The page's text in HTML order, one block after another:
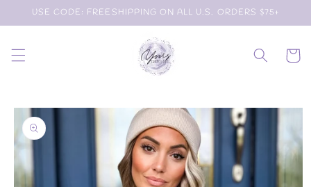
Skip to
content
USE CODE: FREESHIPPING ON ALL U.S. ORDERS $75+
Cart
Skip to
product
information